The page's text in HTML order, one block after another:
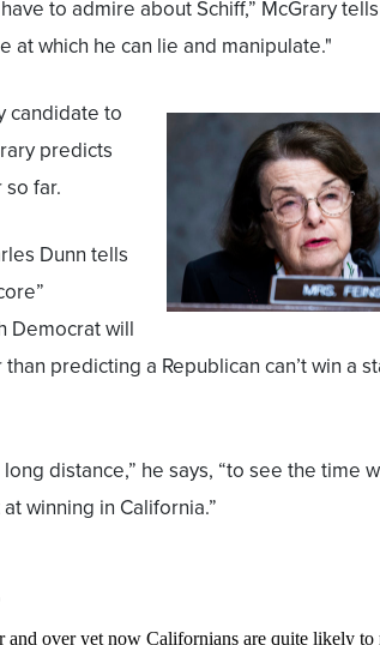
to admire about Schiff,” McGrary
at which he can lie and manipulate."
candidate to
predicts
so far.
Dunn tells
Democrat will
predicting a Republican can’t win a
distance,” he says, “to see the time
winning in California.”